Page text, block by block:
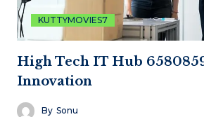
KUTTYMOVIES7
High Tech IT Hub
Innovation
By Sonu